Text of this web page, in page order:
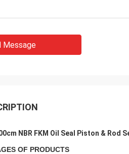
Message
NBR FKM Oil Seal Piston & Rod
OF PRODUCTS